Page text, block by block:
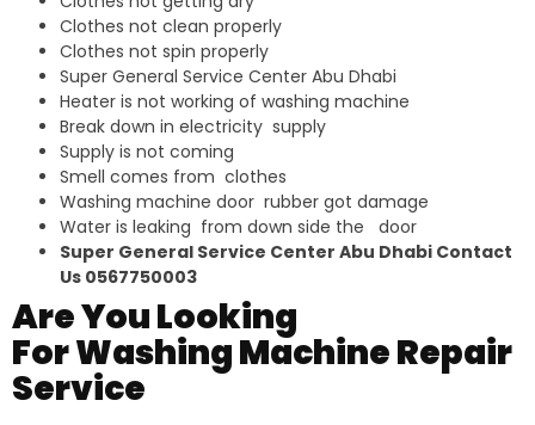
Clothes not clean properly
Clothes not spin properly
Super General Service Center Abu Dhabi
Heater is not working of washing machine
Break down in electricity supply
Supply is not coming
Smell comes from clothes
Washing machine door rubber got damage
Water is leaking from down side the door
Super General Service Center Abu Dhabi Contact
Us 0567750003
Are You Looking
For Washing Machine Repair
Service